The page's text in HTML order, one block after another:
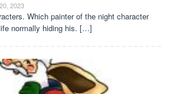
2023
Which painter of the night character
normally hiding his. […]